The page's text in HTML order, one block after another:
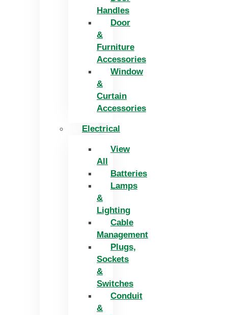
Handles
Door
&
Furniture
Accessories
Window
&
Curtain
Accessories
Electrical
View
All
Batteries
Lamps
&
Lighting
Cable
Management
Plugs,
Sockets
&
Switches
Conduit
&